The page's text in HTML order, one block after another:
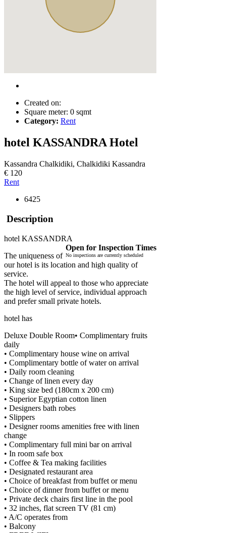
Created on:
Square meter: 0 sqmt
Category: Rent
hotel KASSANDRA Hotel
Kassandra Chalkidiki, Chalkidiki Kassandra
€ 120
Rent
6425
Description
hotel KASSANDRA
Open for Inspection Times
No inspections are currently scheduled
The uniqueness of
our hotel is its location and high quality of
service.
The hotel will appeal to those who appreciate
the high level of service, individual approach
and prefer small private hotels.
hotel has
Deluxe Double Room• Complimentary fruits
daily
• Complimentary house wine on arrival
• Complimentary bottle of water on arrival
• Daily room cleaning
• Change of linen every day
• King size bed (180cm x 200 cm)
• Superior Egyptian cotton linen
• Designers bath robes
• Slippers
• Designer rooms amenities free with linen
change
• Complimentary full mini bar on arrival
• In room safe box
• Coffee & Tea making facilities
• Designated restaurant area
• Choice of breakfast from buffet or menu
• Choice of dinner from buffet or menu
• Private deck chairs first line in the pool
• 32 inches, flat screen TV (81 cm)
• A/C operates from
• Balcony